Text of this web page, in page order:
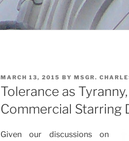
POSTED
ON
MARCH 13, 2015 BY MSGR.
Tolerance as
Commercial Starring
Given our discussions on